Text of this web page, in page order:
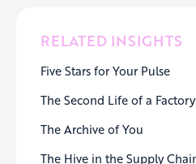
RELATED INSIGHTS
Five Stars for Your Pulse
The Second Life of a Factory
The Archive of You
The Hive in the Supply